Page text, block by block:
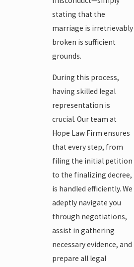
stating that the
marriage is irretrievably
broken is sufficient
grounds.
During this process,
having skilled legal
representation is
crucial. Our team at
Hope Law Firm ensures
that every step, from
filing the initial petition
to the finalizing decree,
is handled efficiently. We
adeptly navigate you
through negotiations,
assist in gathering
necessary evidence, and
prepare all legal